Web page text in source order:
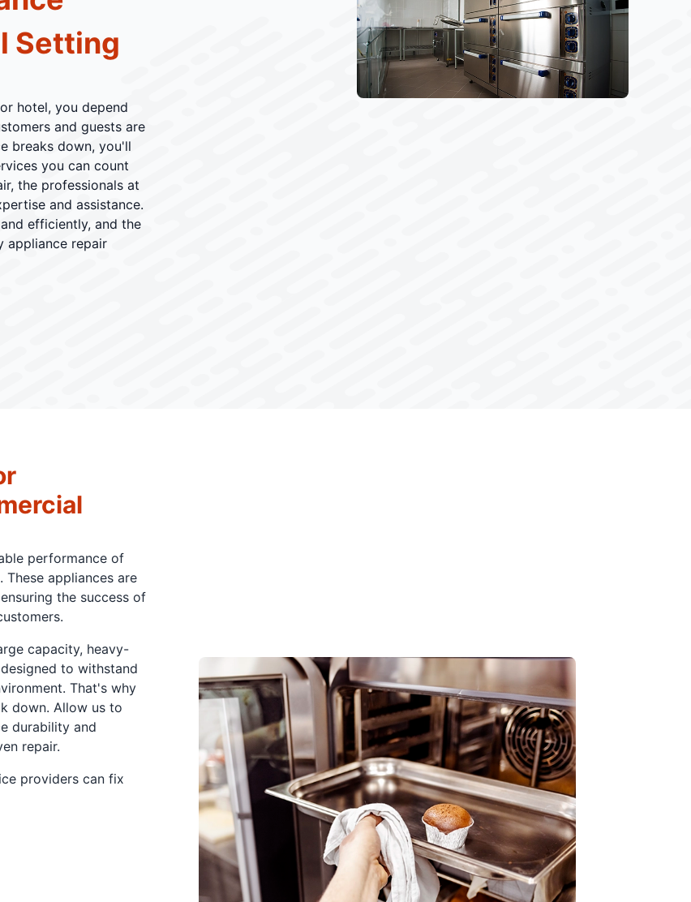
Setting
hotel, you depend
and guests are
breaks down, you'll
you can count
the professionals at
and assistance.
efficiently, and the
appliance repair
performance of
appliances are
the success of
capacity, heavy-
to withstand
That's why
down. Allow us to
durability and
repair.
providers can fix